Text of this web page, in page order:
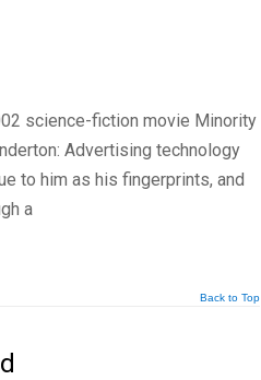
science-fiction movie Minority
Advertising technology
to him as his fingerprints, and
a
Back to Top